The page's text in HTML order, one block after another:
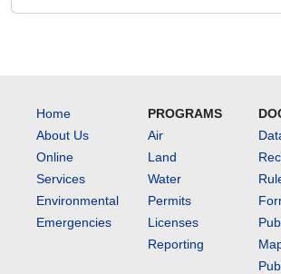
Home
About Us
Online
Services
Environmental
Emergencies
PROGRAMS
Air
Land
Water
Permits
Licenses
Reporting